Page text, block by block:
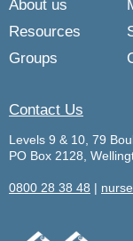
About us
Resources
Groups
Contact Us
Levels 9 & 10, 79
PO Box 2128,
0800 28 38 48 |